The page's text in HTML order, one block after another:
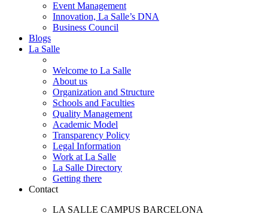
Event Management
Innovation, La Salle’s DNA
Business Council
Blogs
La Salle
Welcome to La Salle
About us
Organization and Structure
Schools and Faculties
Quality Management
Academic Model
Transparency Policy
Legal Information
Work at La Salle
La Salle Directory
Getting there
Contact
LA SALLE CAMPUS BARCELONA